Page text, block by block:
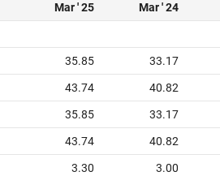
Mar ' 25 Mar ' 24
35.85 33.17
43.74 40.82
35.85 33.17
43.74 40.82
3.30 3.00